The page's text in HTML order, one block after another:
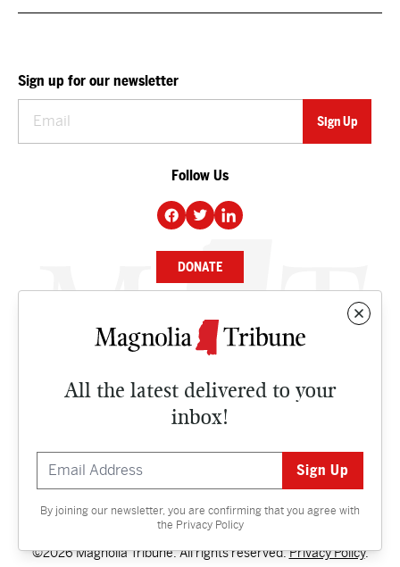
All the latest delivered to your
inbox!
By joining our newsletter, you are confirming that you agree with
the Privacy Policy
Sign up for our newsletter
Follow Us
DONATE
NEWS
CULTURE
Contact
©2026 Magnolia Tribune. All rights reserved.Privacy Policy.